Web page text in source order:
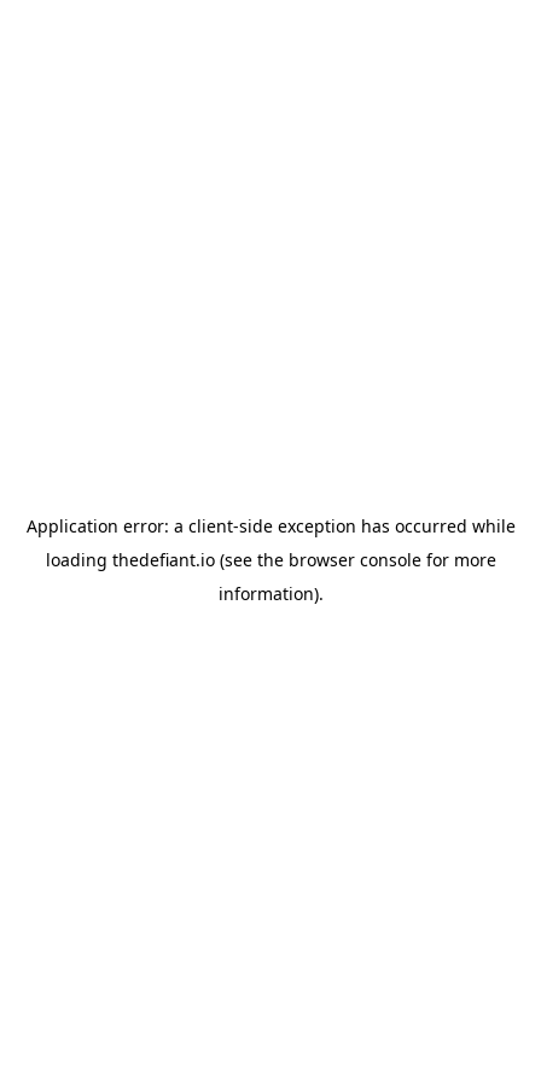
Application error: a client-side exception has occurred while
loading thedefiant.io(see the browser consolefor more
information).